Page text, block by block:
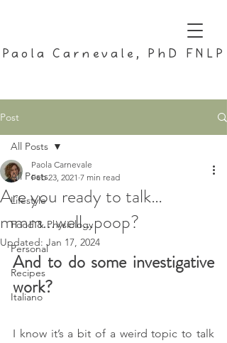
Paola Carnevale, PhD FNLP
Post
All Posts
Lifestyle
Food & Physiology
Personal
Recipes
Italiano
All Posts
Are you ready to talk…
mmm...well…poop?
Paola Carnevale
Feb 23, 2021 7 min read
Updated: Jan 17, 2024
And to do some investigative
work?
I know it’s a bit of a weird topic to talk